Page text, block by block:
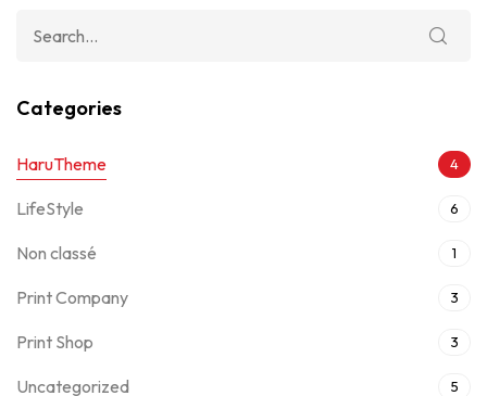
Categories
HaruTheme 4
LifeStyle 6
Non classé 1
Print Company 3
Print Shop 3
Uncategorized 5